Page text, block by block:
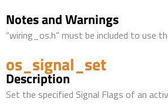
Notes and Warnings
“wiring_os.h” must be included to use
os_signal_set
Description
Set the specified Signal Flags of an